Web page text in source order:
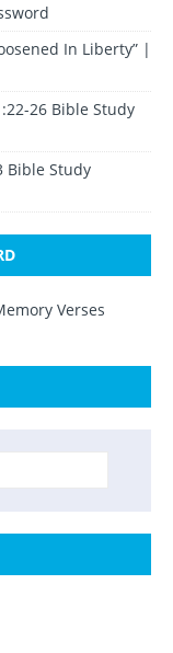
In Liberty” |
26 Bible Study
Bible Study